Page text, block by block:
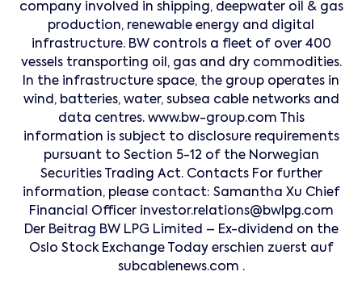
company involved in shipping, deepwater oil & gas
production, renewable energy and digital
infrastructure. BW controls a fleet of over 400
vessels transporting oil, gas and dry commodities.
In the infrastructure space, the group operates in
wind, batteries, water, subsea cable networks and
data centres. www.bw-group.com This
information is subject to disclosure requirements
pursuant to Section 5-12 of the Norwegian
Securities Trading Act. Contacts For further
information, please contact: Samantha Xu Chief
Financial Officer investor.relations@bwlpg.com
Der Beitrag BW LPG Limited – Ex-dividend on the
Oslo Stock Exchange Today erschien zuerst auf
subcablenews.com .